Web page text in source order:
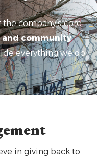
company’s core
community
everything we do.
in giving back to